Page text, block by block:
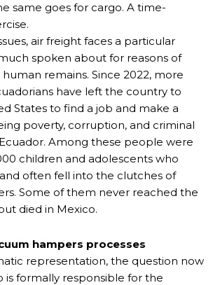
same goes for cargo. A time-
air freight faces a particular
spoken about for reasons of
human remains. Since 2022, more
have left the country to
States to find a job and make a
poverty, corruption, and criminal
Among these people were
children and adolescents who
often fell into the clutches of
Some of them never reached the
died in Mexico.
hampers processes
representation, the question now
is formally responsible for the